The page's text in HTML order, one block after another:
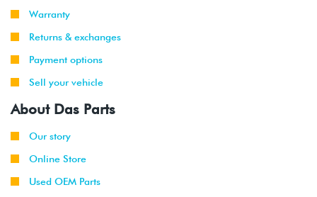
2009
2010
Volkswagen
-
2009
2010
Volkswagen
Warranty
Returns & exchanges
Payment options
Sell your vehicle
About Das Parts
Our story
Online Store
Used OEM Parts